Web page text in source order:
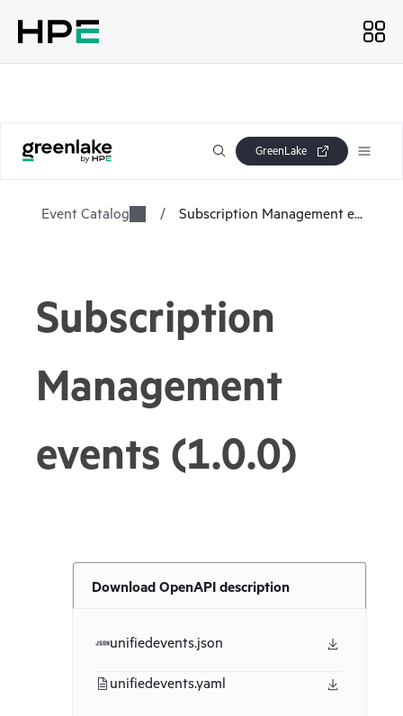
GreenLake
Event Catalog / Subscription Management e...
Subscription
Management
events (1.0.0)
Download OpenAPI description
unifiedevents.json
unifiedevents.yaml